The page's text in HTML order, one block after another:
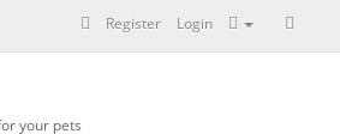
Register Login